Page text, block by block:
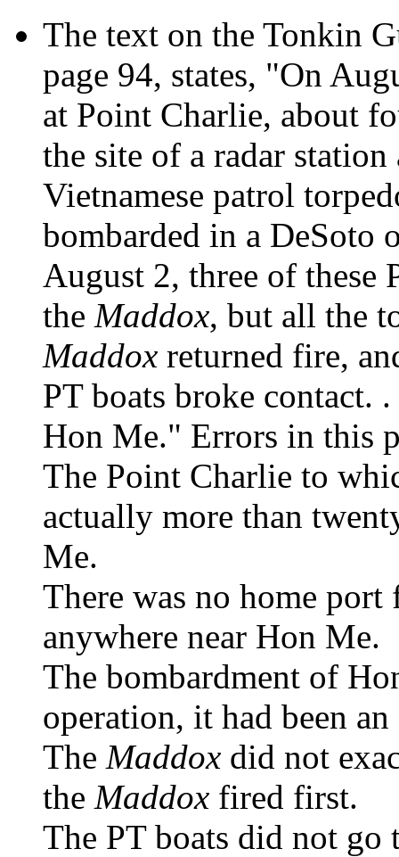
The text on the Tonkin
page 94, states, "On
at Point Charlie, about
the site of a radar
Vietnamese patrol
bombarded in a DeSoto
August 2, three of these
the Maddox, but all the
Maddox returned fire,
PT boats broke contact.
Hon Me." Errors in this
The Point Charlie to
actually more than
Me.
There was no home
anywhere near Hon Me.
The bombardment of
operation, it had been
The Maddox did not
the Maddox fired first.
The PT boats did not